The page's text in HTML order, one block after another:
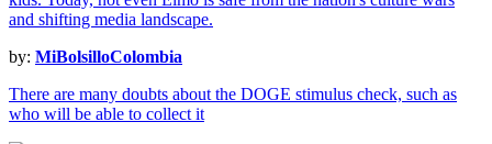
by: MiBolsilloColombia
There are many doubts about the DOGE stimulus check, such as
who will be able to collect it